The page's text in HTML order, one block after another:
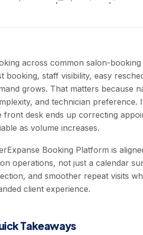
· ·
across common salon-
booking, staff visibility, easy
grows. That matters because
and technician
front desk ends up correcting
as volume increases.
Booking Platform is
operations, not just a calendar
and smoother repeat visits
client experience.
Takeaways